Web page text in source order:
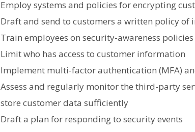
Employ systems and policies for encrypting
Draft and send to customers a written policy
Train employees on security-awareness
Limit who has access to customer information
Implement multi-factor authentication (MFA)
Assess and regularly monitor the third-party
store customer data sufficiently
Draft a plan for responding to security events